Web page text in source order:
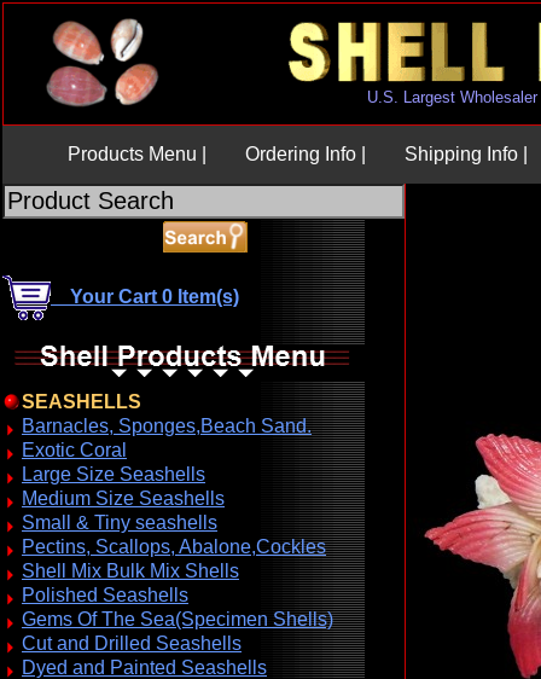
U.S. Largest
Products Menu | Ordering Info | Shipping Info |
Your Cart 0 Item(s)
SEASHELLS
Barnacles, Sponges,Beach Sand.
Exotic Coral
Large Size Seashells
Medium Size Seashells
Small & Tiny seashells
Pectins, Scallops, Abalone,Cockles
Shell Mix Bulk Mix Shells
Polished Seashells
Gems Of The Sea(Specimen Shells)
Cut and Drilled Seashells
Dyed and Painted Seashells